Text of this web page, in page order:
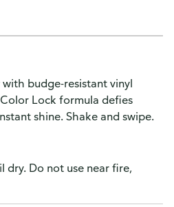
budge-resistant vinyl
Lock formula defies
shine. Shake and swipe.
dry. Do not use near fire,